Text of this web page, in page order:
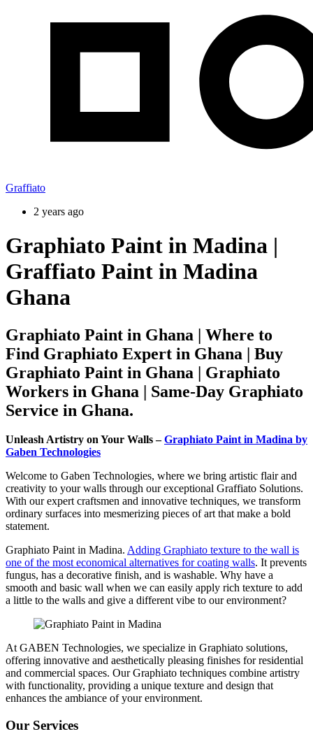
Graffiato
2 years ago
Graphiato Paint in Madina |
Graffiato Paint in Madina
Ghana
Graphiato Paint in Ghana | Where to
Find Graphiato Expert in Ghana | Buy
Graphiato Paint in Ghana | Graphiato
Workers in Ghana | Same-Day Graphiato
Service in Ghana.
Unleash Artistry on Your Walls –Graphiato Paint in Madina by
Gaben Technologies
Welcome to Gaben Technologies, where we bring artistic flair and
creativity to your walls through our exceptional Graffiato Solutions.
With our expert craftsmen and innovative techniques, we transform
ordinary surfaces into mesmerizing pieces of art that make a bold
statement.
Graphiato Paint in Madina. Adding Graphiato texture to the wall is
one of the most economical alternatives for coating walls. It prevents
fungus, has a decorative finish, and is washable. Why have a
smooth and basic wall when we can easily apply rich texture to add
a little to the walls and give a different vibe to our environment?
At GABEN Technologies, we specialize in Graphiato solutions,
offering innovative and aesthetically pleasing finishes for residential
and commercial spaces. Our Graphiato techniques combine artistry
with functionality, providing a unique texture and design that
enhances the ambiance of your environment.
Our Services